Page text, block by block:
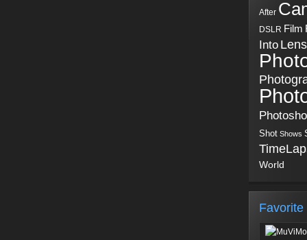
After
DSLR Film
Into Lens
Shot Shows
World
Favorite